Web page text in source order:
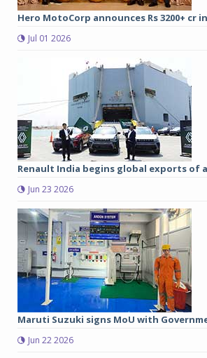
Hero MotoCorp announces Rs 3200+ cr
Jul 01 2026
Renault India begins global exports of
Jun 23 2026
Maruti Suzuki signs MoU with
Jun 22 2026